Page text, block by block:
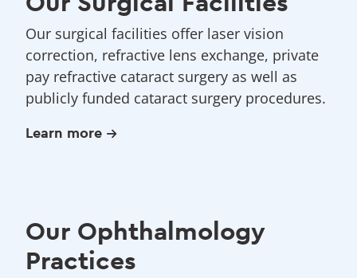
Our surgical facilities offer laser vision
correction, refractive lens exchange, private
pay refractive cataract surgery as well as
publicly funded cataract surgery procedures.
Learn more
Our Ophthalmology
Practices